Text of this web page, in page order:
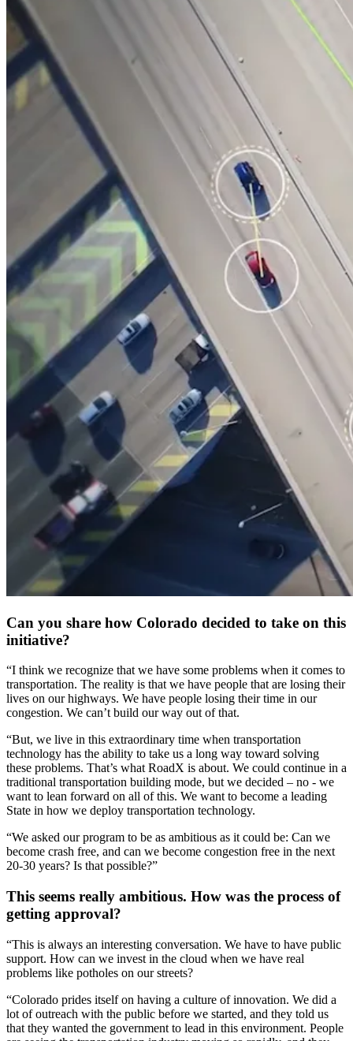
Can you share how Colorado decided to take on this
initiative?
“I think we recognize that we have some problems when it comes to
transportation. The reality is that we have people that are losing their
lives on our highways. We have people losing their time in our
congestion. We can’t build our way out of that.
“But, we live in this extraordinary time when transportation
technology has the ability to take us a long way toward solving
these problems. That’s what RoadX is about. We could continue in a
traditional transportation building mode, but we decided – no - we
want to lean forward on all of this. We want to become a leading
State in how we deploy transportation technology.
“We asked our program to be as ambitious as it could be: Can we
become crash free, and can we become congestion free in the next
20-30 years? Is that possible?”
This seems really ambitious. How was the process of
getting approval?
“This is always an interesting conversation. We have to have public
support. How can we invest in the cloud when we have real
problems like potholes on our streets?
“Colorado prides itself on having a culture of innovation. We did a
lot of outreach with the public before we started, and they told us
that they wanted the government to lead in this environment. People